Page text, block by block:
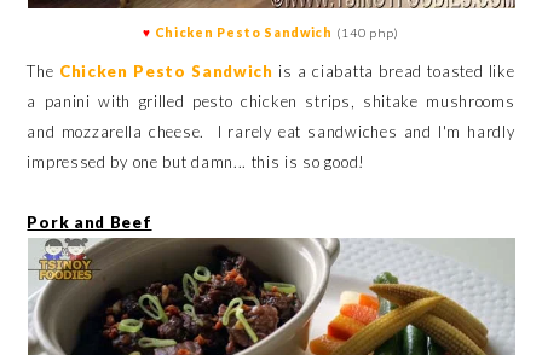
♥ Chicken Pesto Sandwich (140 php)
The Chicken Pesto Sandwich is a ciabatta bread toasted like
a panini with grilled pesto chicken strips, shitake mushrooms
and mozzarella cheese. I rarely eat sandwiches and I'm hardly
impressed by one but damn... this is so good!
Pork and Beef